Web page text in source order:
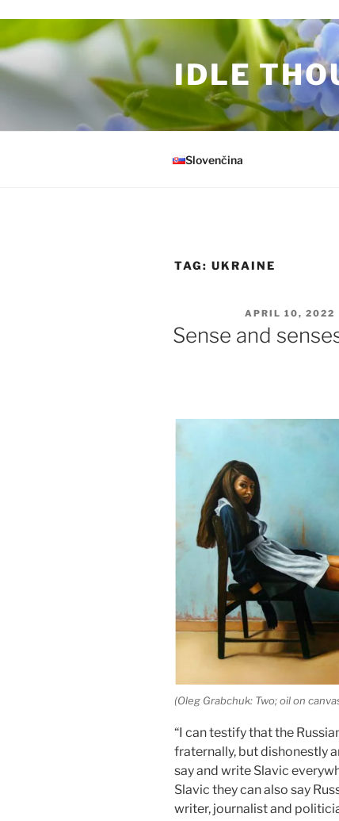
IDLE
Slovenčina
TAG: UKRAINE
APRIL 10, 2022
Sense and
(Oleg Grabchuk: Two; oil on
“I can testify that the
fraternally, but dishonestly
say and write Slavic
Slavic they can also say
writer, journalist and